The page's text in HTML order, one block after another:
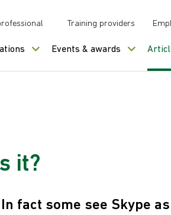
Training providers
Events & awards
it?
fact some see Skype as